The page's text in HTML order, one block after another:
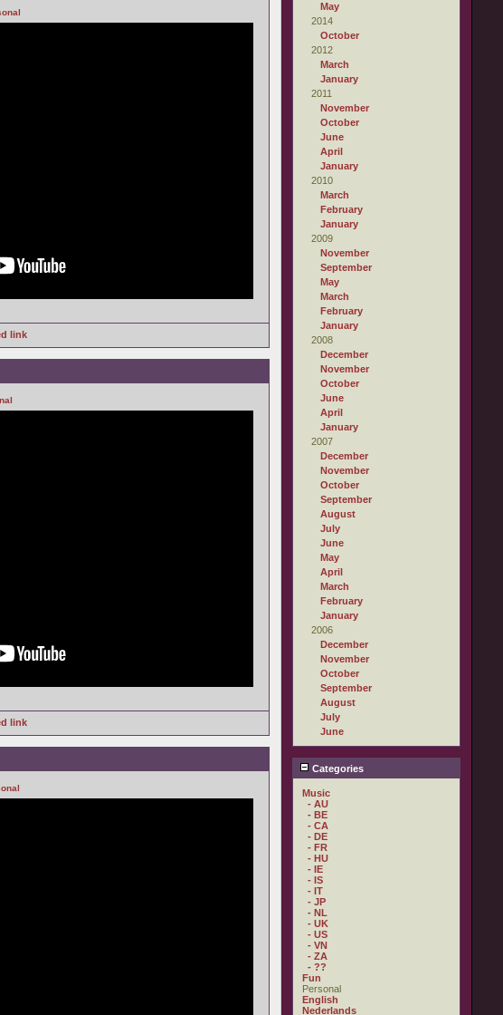
link
link
May
2014
October
2012
March
January
2011
November
October
June
April
January
2010
March
February
January
2009
November
September
May
March
February
January
2008
December
November
October
June
April
January
2007
December
November
October
September
August
July
June
May
April
March
February
January
2006
December
November
October
September
August
July
June
Categories
Music
- AU
- BE
- CA
- DE
- FR
- HU
- IE
- IS
- IT
- JP
- NL
- UK
- US
- VN
- ZA
- ??
Fun
Personal
English
Nederlands